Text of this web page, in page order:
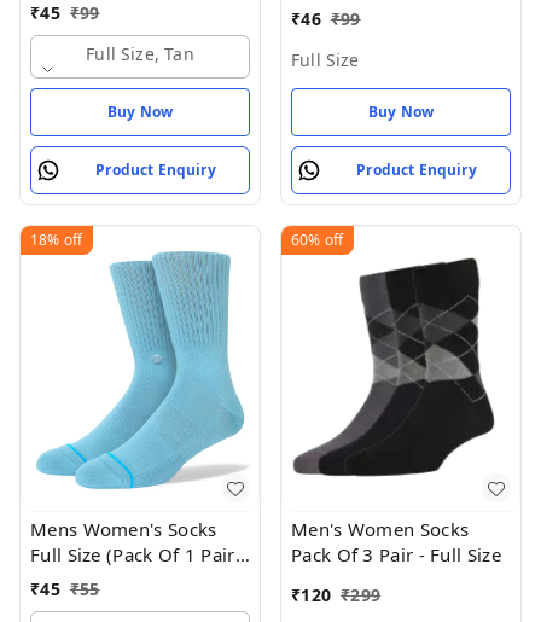
₹45 ₹99
Full Size, Tan
Buy Now
Product Enquiry
₹46 ₹99
Full Size
Buy Now
Product Enquiry
18% off
Mens Women's Socks
Full Size (Pack Of 1 Pair -
Neptune
₹45 ₹55
60% off
Men's Women Socks
Pack Of 3 Pair - Full Size
₹120 ₹299